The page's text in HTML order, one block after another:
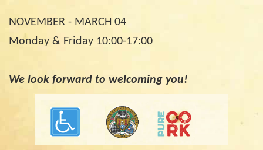
NOVEMBER - MARCH 04
Monday & Friday 10:00-17:00
We look forward to welcoming you!